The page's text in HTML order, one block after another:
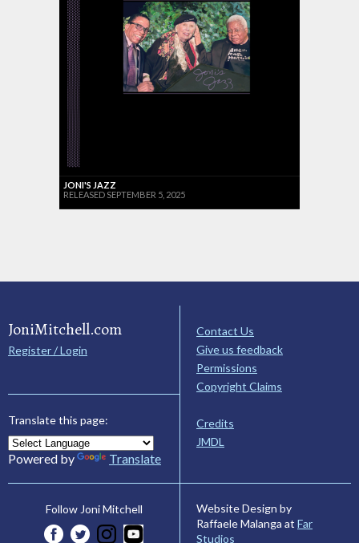
JONI'S JAZZ
RELEASED SEPTEMBER 5, 2025
JoniMitchell.com
Register / Login
Translate this page:
Powered by Translate
Contact Us
Give us feedback
Permissions
Copyright Claims
Credits
JMDL
Follow Joni Mitchell
Website Design by
Raffaele Malanga at Far
Studios